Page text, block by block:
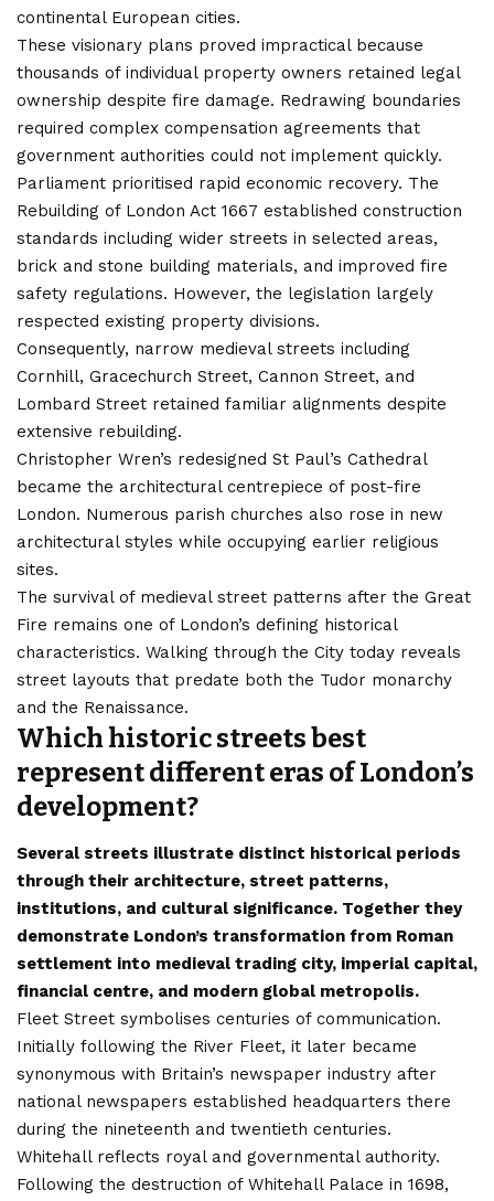
continental European cities.
These visionary plans proved impractical because
thousands of individual property owners retained legal
ownership despite fire damage. Redrawing boundaries
required complex compensation agreements that
government authorities could not implement quickly.
Parliament prioritised rapid economic recovery. The
Rebuilding of London Act 1667 established construction
standards including wider streets in selected areas,
brick and stone building materials, and improved fire
safety regulations. However, the legislation largely
respected existing property divisions.
Consequently, narrow medieval streets including
Cornhill, Gracechurch Street, Cannon Street, and
Lombard Street retained familiar alignments despite
extensive rebuilding.
Christopher Wren’s redesigned St Paul’s Cathedral
became the architectural centrepiece of post-fire
London. Numerous parish churches also rose in new
architectural styles while occupying earlier religious
sites.
The survival of medieval street patterns after the Great
Fire remains one of London’s defining historical
characteristics. Walking through the City today reveals
street layouts that predate both the Tudor monarchy
and the Renaissance.
Which historic streets best
represent different eras of London’s
development?
Several streets illustrate distinct historical periods
through their architecture, street patterns,
institutions, and cultural significance. Together they
demonstrate London’s transformation from Roman
settlement into medieval trading city, imperial capital,
financial centre, and modern global metropolis.
Fleet Street symbolises centuries of communication.
Initially following the River Fleet, it later became
synonymous with Britain’s newspaper industry after
national newspapers established headquarters there
during the nineteenth and twentieth centuries.
Whitehall reflects royal and governmental authority.
Following the destruction of Whitehall Palace in 1698,